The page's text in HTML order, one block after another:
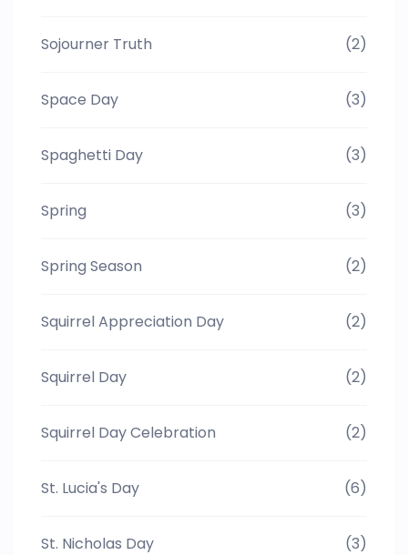
Sojourner Truth (2)
Space Day (3)
Spaghetti Day (3)
Spring (3)
Spring Season (2)
Squirrel Appreciation Day (2)
Squirrel Day (2)
Squirrel Day Celebration (2)
St. Lucia's Day (6)
St. Nicholas Day (3)